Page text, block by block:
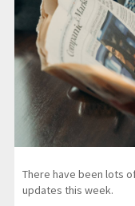
There have been lots
updates this week.